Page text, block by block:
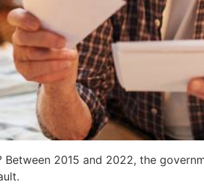
Between 2015 and 2022, the